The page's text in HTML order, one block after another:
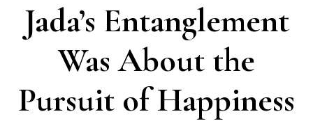
Jada’s Entanglement
Was About the
Pursuit of Happiness